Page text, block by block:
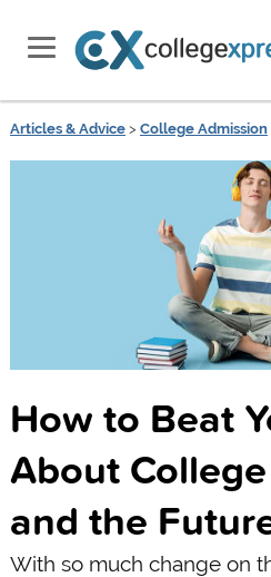
Articles & Advice> College Admission
How to Beat
About
and the
With so much change on